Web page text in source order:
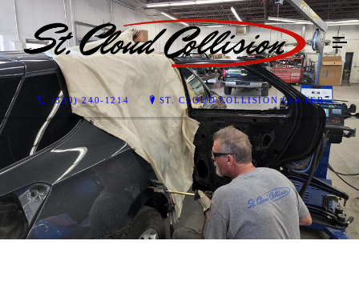
(320) 240-1214 ST. CLOUD COLLISION CENTER